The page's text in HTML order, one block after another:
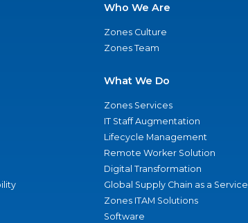
Who We Are
Zones Culture
Zones Team
What We Do
Zones Services
IT Staff Augmentation
Lifecycle Management
Remote Worker Solution
Digital Transformation
Global Supply Chain as a Service
Zones ITAM Solutions
Software